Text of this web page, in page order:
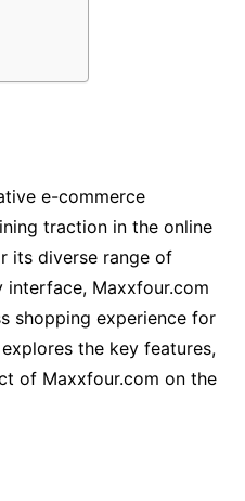
e-commerce
traction in the online
its diverse range of
Maxxfour.com
shopping experience for
the key features,
of Maxxfour.com on the